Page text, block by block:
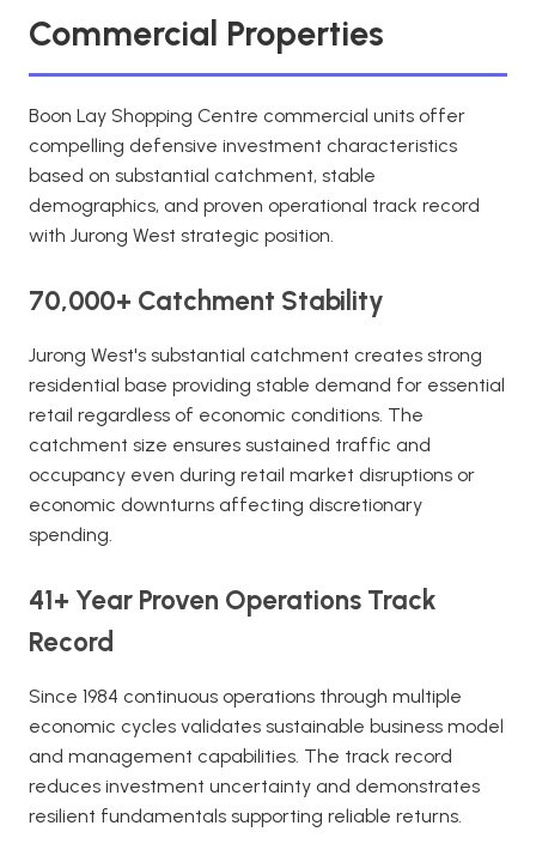
Commercial Properties
Boon Lay Shopping Centre commercial units offer
compelling defensive investment characteristics
based on substantial catchment, stable
demographics, and proven operational track record
with Jurong West strategic position.
70,000+ Catchment Stability
Jurong West's substantial catchment creates strong
residential base providing stable demand for essential
retail regardless of economic conditions. The
catchment size ensures sustained traffic and
occupancy even during retail market disruptions or
economic downturns affecting discretionary
spending.
41+ Year Proven Operations Track
Record
Since 1984 continuous operations through multiple
economic cycles validates sustainable business model
and management capabilities. The track record
reduces investment uncertainty and demonstrates
resilient fundamentals supporting reliable returns.